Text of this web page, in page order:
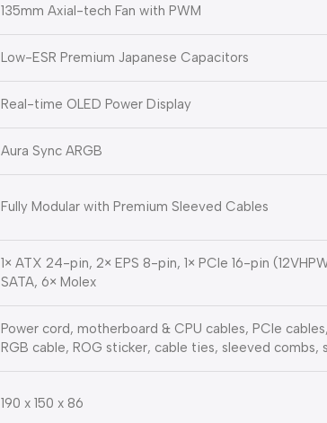
135mm Axial-tech Fan with PWM
Low-ESR Premium Japanese Capacitors
Real-time OLED Power Display
Aura Sync ARGB
Fully Modular with Premium Sleeved Cables
1× ATX 24-pin, 2× EPS 8-pin, 1× PCIe 16-pin
SATA, 6× Molex
Power cord, motherboard & CPU cables, PCIe
RGB cable, ROG sticker, cable ties, sleeved combs,
190 x 150 x 86